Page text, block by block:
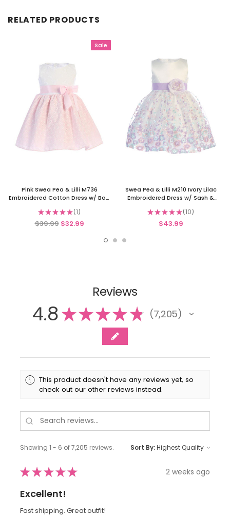
RELATED PRODUCTS
Sale
Pink Swea Pea & Lilli M736
Embroidered Cotton Dress w/ Bow
★★★★★ 1
1
$39.99 $32.99
Swea Pea & Lilli M210 Ivory Lilac
Embroidered Dress w/ Sash &
★★★★★ 10
10
$43.99
Reviews
4.8★★★★★ 7,205
7205
This product doesn't have any reviews yet, so
check out our other reviews instead.
Showing 1 - 6 of 7,205 reviews. Sort By:
★★★★★ 2 weeks ago
Excellent!
Fast shipping. Great outfit!